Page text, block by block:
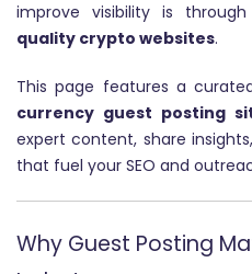
improve visibility is through
quality crypto websites.
This page features a
currency guest posting
expert content, share
that fuel your SEO and
Why Guest Posting